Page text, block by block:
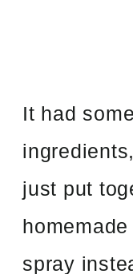
It had
just put
spray